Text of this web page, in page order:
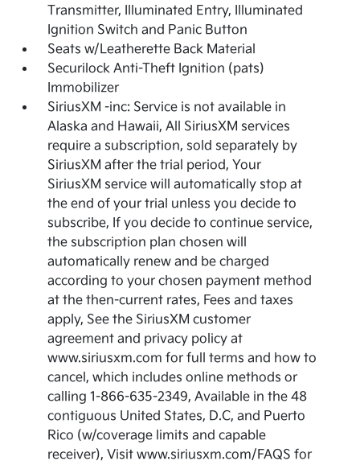
Transmitter, Illuminated Entry, Illuminated
Ignition Switch and Panic Button
Seats w/Leatherette Back Material
Securilock Anti-Theft Ignition (pats)
Immobilizer
SiriusXM -inc: Service is not available in
Alaska and Hawaii, All SiriusXM services
require a subscription, sold separately by
SiriusXM after the trial period, Your
SiriusXM service will automatically stop at
the end of your trial unless you decide to
subscribe, If you decide to continue service,
the subscription plan chosen will
automatically renew and be charged
according to your chosen payment method
at the then-current rates, Fees and taxes
apply, See the SiriusXM customer
agreement and privacy policy at
www.siriusxm.com for full terms and how to
cancel, which includes online methods or
calling 1-866-635-2349, Available in the 48
contiguous United States, D.C, and Puerto
Rico (w/coverage limits and capable
receiver), Visit www.siriusxm.com/FAQS for